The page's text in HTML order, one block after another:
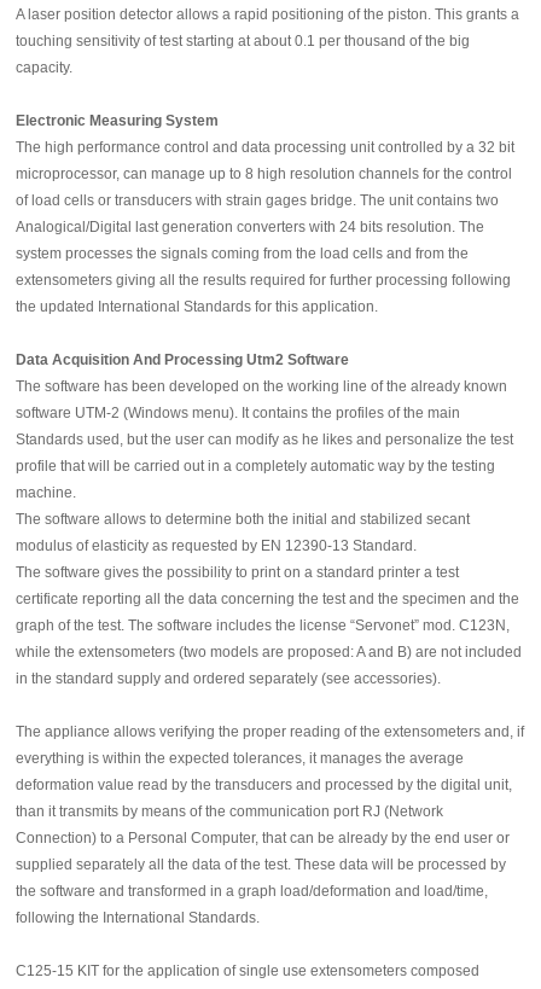
A laser position detector allows a rapid positioning of the piston. This grants a
touching sensitivity of test starting at about 0.1 per thousand of the big
capacity.
Electronic Measuring System
The high performance control and data processing unit controlled by a 32 bit
microprocessor, can manage up to 8 high resolution channels for the control
of load cells or transducers with strain gages bridge. The unit contains two
Analogical/Digital last generation converters with 24 bits resolution. The
system processes the signals coming from the load cells and from the
extensometers giving all the results required for further processing following
the updated International Standards for this application.
Data Acquisition And Processing Utm2 Software
The software has been developed on the working line of the already known
software UTM-2 (Windows menu). It contains the profiles of the main
Standards used, but the user can modify as he likes and personalize the test
profile that will be carried out in a completely automatic way by the testing
machine.
The software allows to determine both the initial and stabilized secant
modulus of elasticity as requested by EN 12390-13 Standard.
The software gives the possibility to print on a standard printer a test
certificate reporting all the data concerning the test and the specimen and the
graph of the test. The software includes the license “Servonet” mod. C123N,
while the extensometers (two models are proposed: A and B) are not included
in the standard supply and ordered separately (see accessories).
The appliance allows verifying the proper reading of the extensometers and, if
everything is within the expected tolerances, it manages the average
deformation value read by the transducers and processed by the digital unit,
than it transmits by means of the communication port RJ (Network
Connection) to a Personal Computer, that can be already by the end user or
supplied separately all the data of the test. These data will be processed by
the software and transformed in a graph load/deformation and load/time,
following the International Standards.
C125-15 KIT for the application of single use extensometers composed